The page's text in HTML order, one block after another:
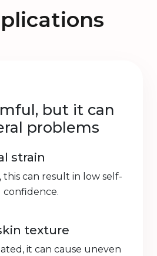
but it can
problems
strain
this can result in low self-
confidence.
texture
it can cause uneven